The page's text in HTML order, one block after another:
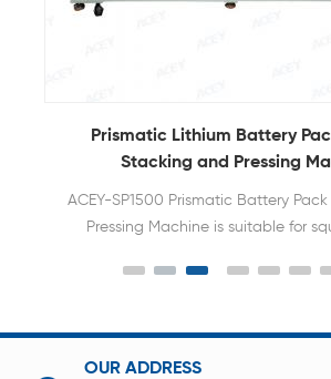
Prismatic Lithium Battery
Stacking and Pressing
ACEY-SP1500 Prismatic Battery
Pressing Machine is suitable for
and to be trapped and
OUR ADDRESS